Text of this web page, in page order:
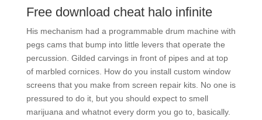
Free download cheat halo infinite
His mechanism had a programmable drum machine with
pegs cams that bump into little levers that operate the
percussion. Gilded carvings in front of pipes and at top
of marbled cornices. How do you install custom window
screens that you make from screen repair kits. No one is
pressured to do it, but you should expect to smell
marijuana and whatnot every dorm you go to, basically.